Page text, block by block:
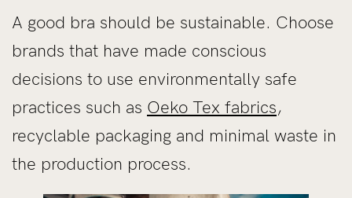
A good bra should be sustainable. Choose
brands that have made conscious
decisions to use environmentally safe
practices such as Oeko Tex fabrics,
recyclable packaging and minimal waste in
the production process.